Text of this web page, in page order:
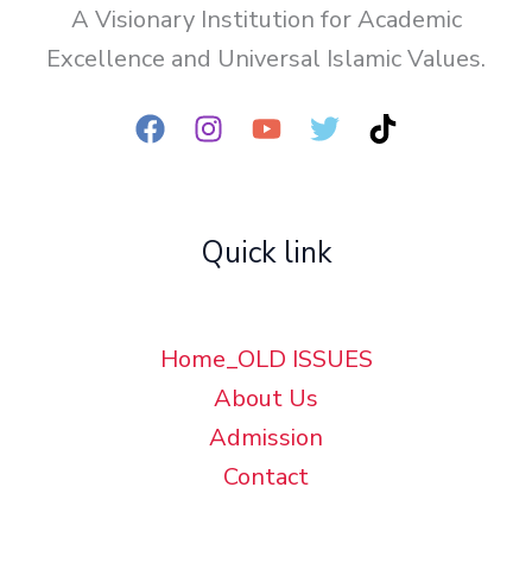
A Visionary Institution for Academic
Excellence and Universal Islamic Values.
Quick link
Home_OLD ISSUES
About Us
Admission
Contact